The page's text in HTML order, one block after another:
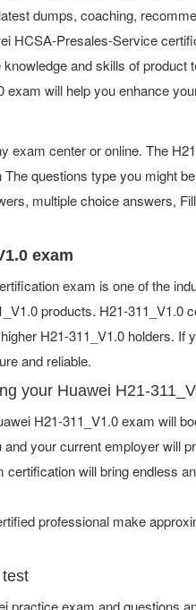
dumps, coaching,
HCSA-Presales-Service
and skills of
will help you enhance
exam center or online. The
questions type you might
multiple choice answers,
exam
exam is one of the
products. H21-311_V1.0
H21-311_V1.0 holders. If
and reliable.
your Huawei H21-
H21-311_V1.0 exam will
your current employer will
certification will bring endless
professional make
practice exam and questions